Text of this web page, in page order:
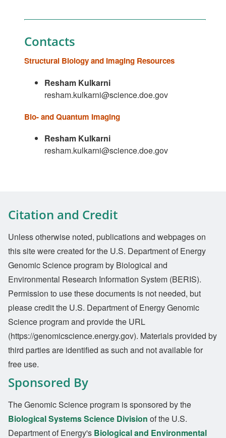
Contacts
Structural Biology and Imaging Resources
Resham Kulkarni
resham.kulkarni@science.doe.gov
Bio- and Quantum Imaging
Resham Kulkarni
resham.kulkarni@science.doe.gov
Citation and Credit
Unless otherwise noted, publications and webpages on
this site were created for the U.S. Department of Energy
Genomic Science program by Biological and
Environmental Research Information System (BERIS).
Permission to use these documents is not needed, but
please credit the U.S. Department of Energy Genomic
Science program and provide the URL
(https://genomicscience.energy.gov). Materials provided by
third parties are identified as such and not available for
free use.
Sponsored By
The Genomic Science program is sponsored by the
Biological Systems Science Division of the U.S.
Department of Energy's Biological and Environmental